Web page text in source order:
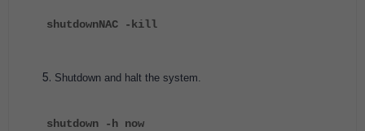
shutdownNAC -kill
Shutdown and halt the system.
shutdown -h now